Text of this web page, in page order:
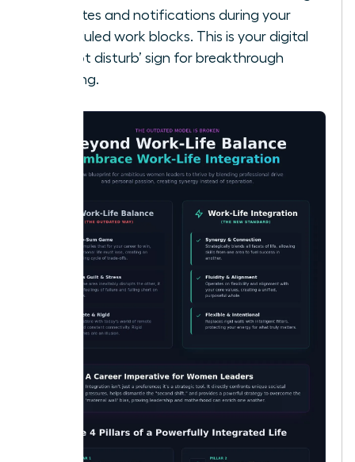
websites and notifications during your
scheduled work blocks. This is your digital
‘do not disturb’ sign for breakthrough
thinking.